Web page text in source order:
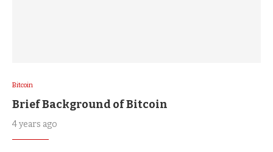
Bitcoin
Brief Background of Bitcoin
4 years ago